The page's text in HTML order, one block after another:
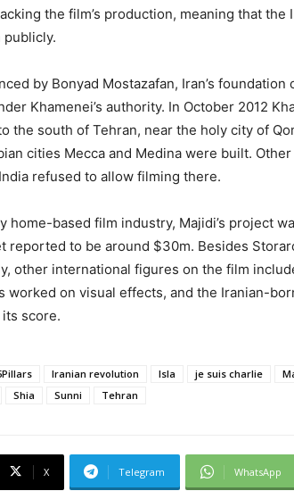
the film’s production, meaning that
by Bonyad Mostazafan, Iran’s
Khamenei’s authority. In October 2012
the south of Tehran, near the holy city of
cities Mecca and Medina were built.
refused to allow filming there.
home-based film industry, Majidi’s project
reported to be around $30m. Besides
other international figures on the film
worked on visual effects, and the Iranian-
score.
Iranian revolution Isla je suis charlie
Shia Sunni Tehran
X Telegram WhatsApp